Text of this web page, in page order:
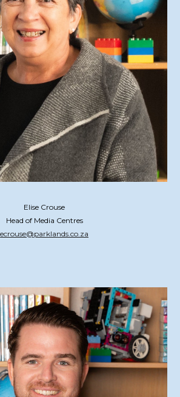
Elise Crouse
Head of Media Centres
ecrouse@parklands.co.za